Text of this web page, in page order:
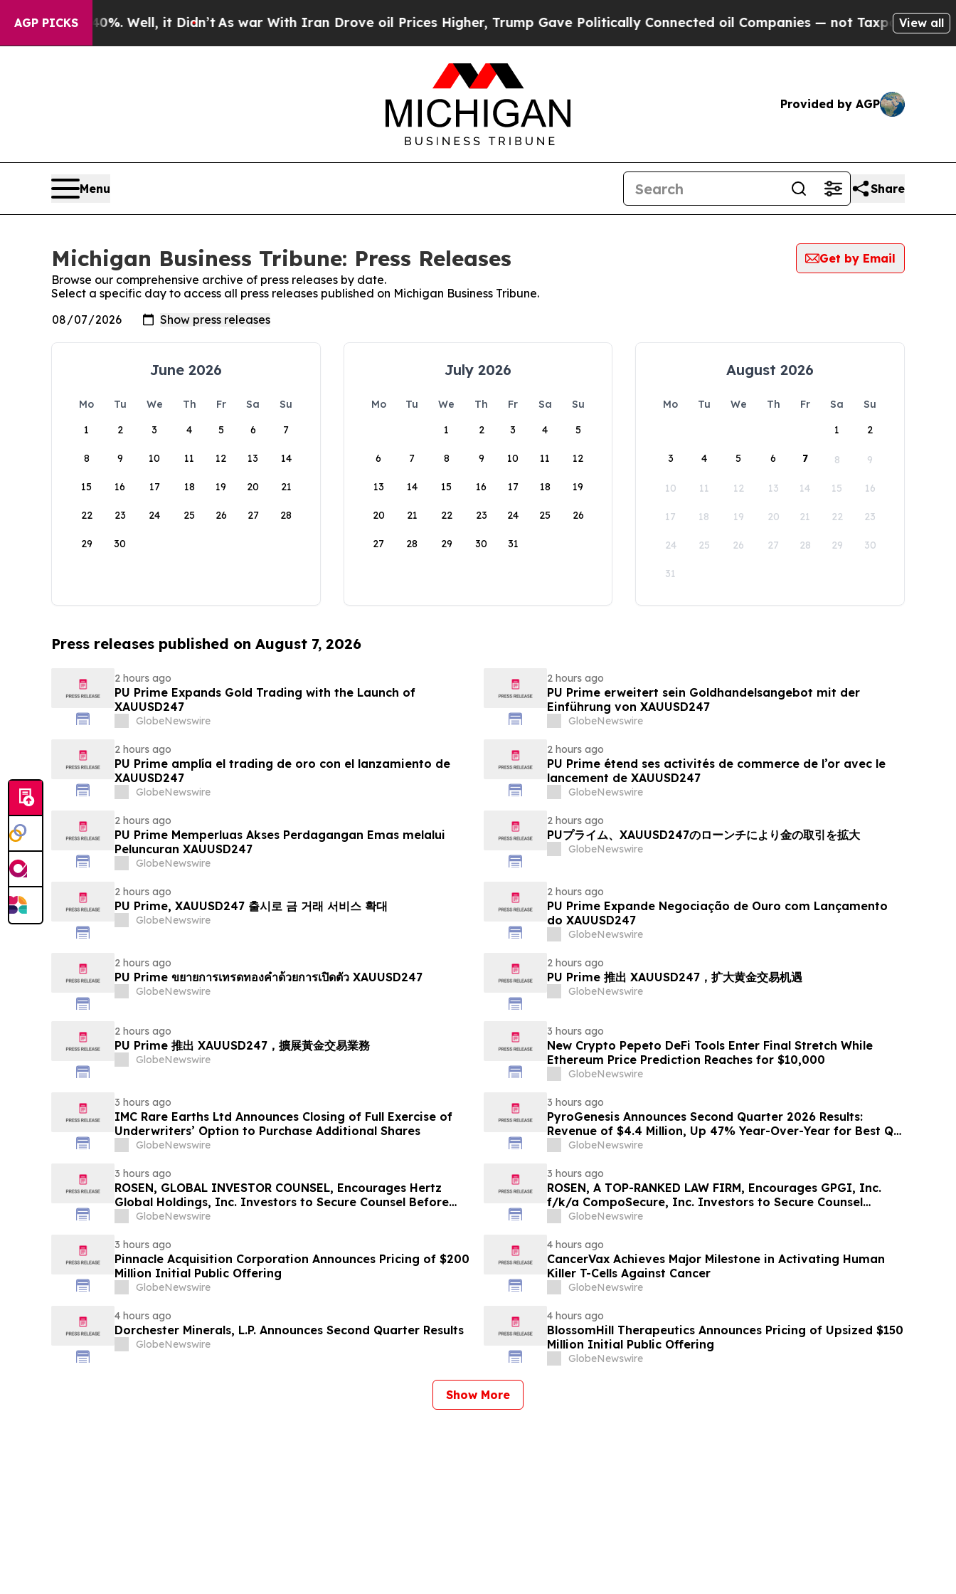
AGP PICKS
40%. Well, it Didn’t As war With Iran Drove oil Prices Higher, Trump Gave Politically Connected oil Companies — not Taxpayers — theView all
Provided by AGP
Menu Share
Michigan Business Tribune: Press Releases
Get by Email
Browse our comprehensive archive of press releases by date.
Select a specific day to access all press releases published on Michigan Business Tribune.
June 2026
Mo Tu We Th Fr Sa
Su
1
2 3 4 5 6 7
8 9 10 11 12 13 14
15 16 17 18 19 20 21
22 23 24 25 26 27 28
29 30
July 2026
Mo Tu We Th Fr Sa
Su
1
2 3 4 5
6 7 8 9 10 11 12
13 14 15 16 17 18 19
20 21 22 23 24 25 26
27 28 29 30 31
August 2026
Mo Tu We Th Fr Sa
Su
1
2
3 4 5 6 7 8 9
10 11 12 13 14 15 16
17 18 19 20 21 22 23
24 25 26 27 28 29 30
31
Press releases published on August 7, 2026
2 hours ago
PU Prime Expands Gold Trading with the Launch of
XAUUSD247
GlobeNewswire
2 hours ago
PU Prime erweitert sein Goldhandelsangebot mit der
Einführung von XAUUSD247
GlobeNewswire
2 hours ago
PU Prime amplía el trading de oro con el lanzamiento de
XAUUSD247
GlobeNewswire
2 hours ago
PU Prime étend ses activités de commerce de l’or avec le
lancement de XAUUSD247
GlobeNewswire
2 hours ago
PU Prime Memperluas Akses Perdagangan Emas melalui
Peluncuran XAUUSD247
GlobeNewswire
2 hours ago
PUプライム、XAUUSD247のローンチにより金の取引を拡大
GlobeNewswire
2 hours ago
PU Prime, XAUUSD247 출시로 금 거래 서비스 확대
GlobeNewswire
2 hours ago
PU Prime Expande Negociação de Ouro com Lançamento
do XAUUSD247
GlobeNewswire
2 hours ago
PU Prime ขยายการเทรดทองคำด้วยการเปิดตัว XAUUSD247
GlobeNewswire
2 hours ago
PU Prime 推出 XAUUSD247，扩大黄金交易机遇
GlobeNewswire
2 hours ago
PU Prime 推出 XAUUSD247，擴展黃金交易業務
GlobeNewswire
3 hours ago
New Crypto Pepeto DeFi Tools Enter Final Stretch While
Ethereum Price Prediction Reaches for $10,000
GlobeNewswire
3 hours ago
IMC Rare Earths Ltd Announces Closing of Full Exercise of
Underwriters’ Option to Purchase Additional Shares
GlobeNewswire
3 hours ago
PyroGenesis Announces Second Quarter 2026 Results:
Revenue of $4.4 Million, Up 47% Year-Over-Year for Best Q2
Since 2022
GlobeNewswire
3 hours ago
ROSEN, GLOBAL INVESTOR COUNSEL, Encourages Hertz
Global Holdings, Inc. Investors to Secure Counsel Before
Important Deadline in Securities Class Action - HTZ
GlobeNewswire
3 hours ago
ROSEN, A TOP-RANKED LAW FIRM, Encourages GPGI, Inc.
f/k/a CompoSecure, Inc. Investors to Secure Counsel
Before Important Deadline in Securities Class Action –
GlobeNewswire
3 hours ago
Pinnacle Acquisition Corporation Announces Pricing of $200
Million Initial Public Offering
GlobeNewswire
4 hours ago
CancerVax Achieves Major Milestone in Activating Human
Killer T-Cells Against Cancer
GlobeNewswire
4 hours ago
Dorchester Minerals, L.P. Announces Second Quarter Results
GlobeNewswire
4 hours ago
BlossomHill Therapeutics Announces Pricing of Upsized $150
Million Initial Public Offering
GlobeNewswire
Show More